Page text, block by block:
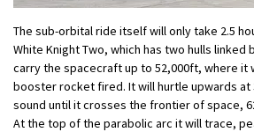
The sub-orbital ride itself will only take 2.5
White Knight Two, which has two hulls linked
carry the spacecraft up to 52,000ft, where it
booster rocket fired. It will hurtle upwards
sound until it crosses the frontier of space,
At the top of the parabolic arc it will trace,